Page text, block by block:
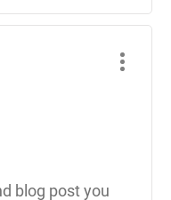
blog post you